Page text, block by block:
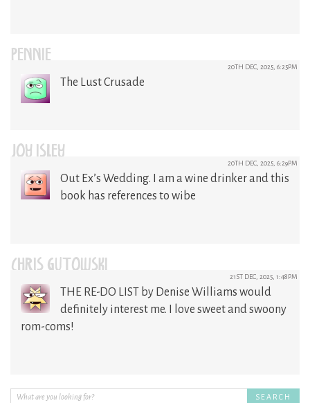
PENNIE 20TH DEC, 2025, 6:25PM
The Lust Crusade
JOY ISLEY 20TH DEC, 2025, 6:29PM
Out Ex’s Wedding. I am a wine drinker and this
book has references to wibe
CHRIS GUTOWSKI 21ST DEC, 2025, 1:48PM
THE RE-DO LIST by Denise Williams would
definitely interest me. I love sweet and swoony
rom-coms!